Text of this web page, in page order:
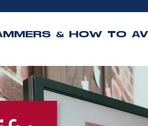
& HOW TO